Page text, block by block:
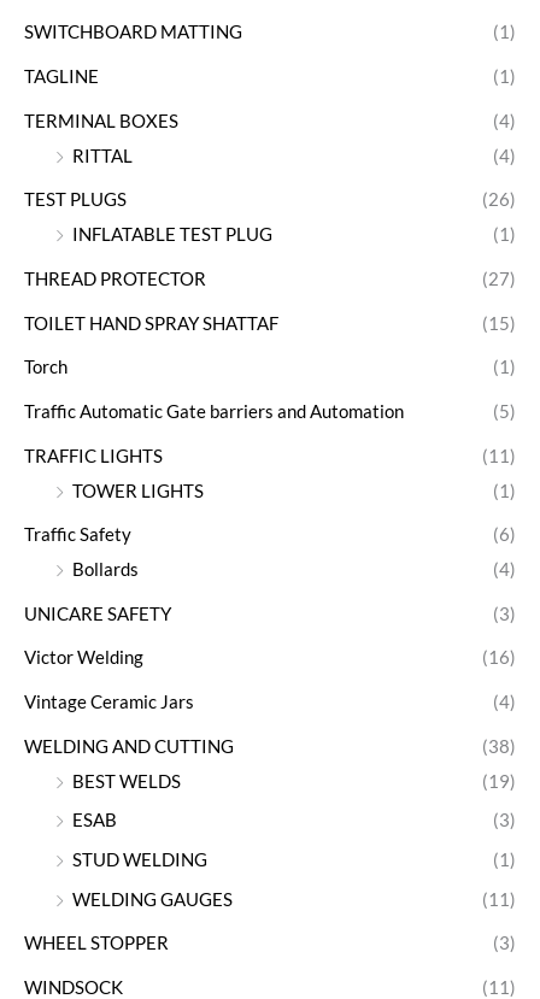
SWITCHBOARD MATTING (1)
TAGLINE (1)
TERMINAL BOXES
(4)
RITTAL
(4)
TEST PLUGS
(26)
INFLATABLE TEST PLUG
(1)
THREAD PROTECTOR (27)
TOILET HAND SPRAY SHATTAF (15)
Torch (1)
Traffic Automatic Gate barriers and Automation (5)
TRAFFIC LIGHTS
(11)
TOWER LIGHTS
(1)
Traffic Safety
(6)
Bollards
(4)
UNICARE SAFETY (3)
Victor Welding (16)
Vintage Ceramic Jars (4)
WELDING AND CUTTING
(38)
BEST WELDS
(19)
ESAB
(3)
STUD WELDING
(1)
WELDING GAUGES
(11)
WHEEL STOPPER (3)
WINDSOCK (11)